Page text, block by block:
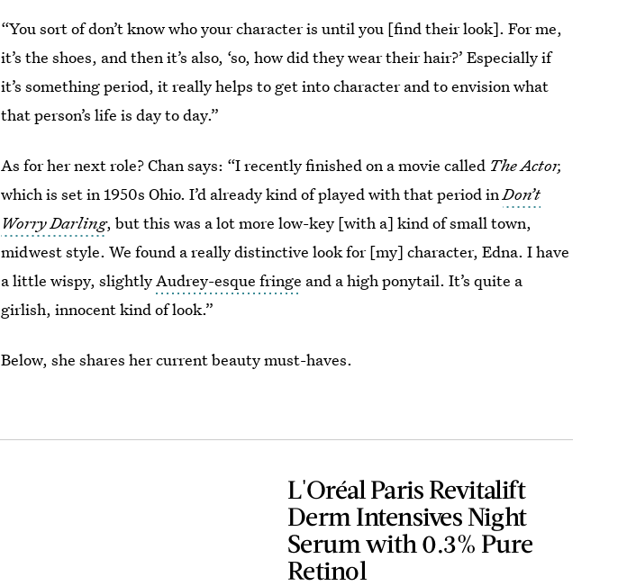
“You sort of don’t know who your character is until you [find their look]. For me,
it’s the shoes, and then it’s also, ‘so, how did they wear their hair?’ Especially if
it’s something period, it really helps to get into character and to envision what
that person’s life is day to day.”
As for her next role? Chan says: “I recently finished on a movie called The Actor,
which is set in 1950s Ohio. I’d already kind of played with that period inDon’t
Worry Darling, but this was a lot more low-key [with a] kind of small town,
midwest style. We found a really distinctive look for [my] character, Edna. I have
a little wispy, slightlyAudrey-esque fringe and a high ponytail. It’s quite a
girlish, innocent kind of look.”
Below, she shares her current beauty must-haves.
L'Oréal Paris Revitalift
Derm Intensives Night
Serum with 0.3% Pure
Retinol